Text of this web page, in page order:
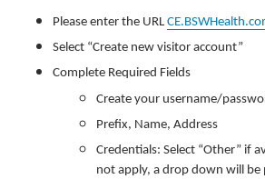
Please enter the URL
Select “Create new visitor account”
Complete Required Fields
Create your username/
Prefix, Name, Address
Credentials: Select “Other” if
not apply, a drop down will be